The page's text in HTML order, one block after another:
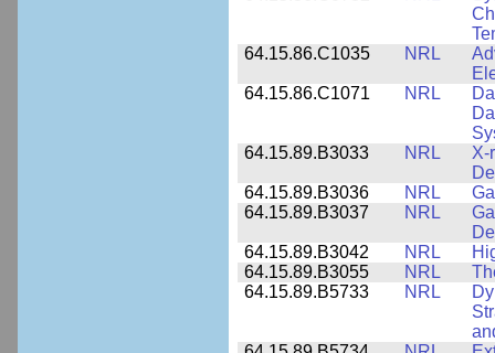
64.15.86.C1035
NRL
64.15.86.C1071
NRL
64.15.89.B3033
NRL
X-
64.15.89.B3036
NRL
64.15.89.B3037
NRL
64.15.89.B3042
NRL
64.15.89.B3055
NRL
64.15.89.B5733
NRL